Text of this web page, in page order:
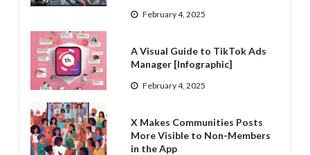
February 4, 2025
A Visual Guide to TikTok Ads
Manager [Infographic]
February 4, 2025
X Makes Communities Posts
More Visible to Non-Members
in the App